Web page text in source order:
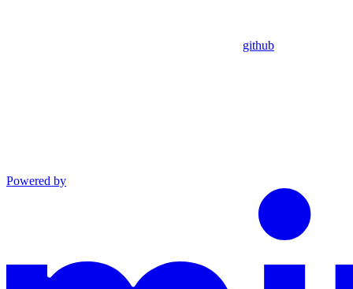
github
Powered by